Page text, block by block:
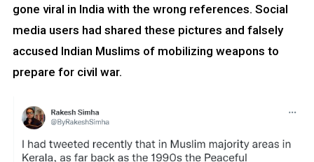
gone viral in India with the wrong references. Social
media users had shared these pictures and falsely
accused Indian Muslims of mobilizing weapons to
prepare for civil war.